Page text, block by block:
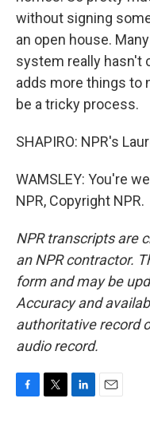
without signing
an open house.
system really hasn't
adds more things to
be a tricky process.
SHAPIRO: NPR's
WAMSLEY: You're
NPR, Copyright NPR.
NPR transcripts are
an NPR contractor.
form and may be
Accuracy and
authoritative record
audio record.